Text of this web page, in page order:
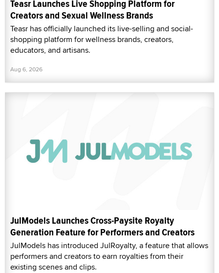
Teasr Launches Live Shopping Platform for
Creators and Sexual Wellness Brands
Teasr has officially launched its live-selling and social-
shopping platform for wellness brands, creators,
educators, and artisans.
Aug 6, 2026
JulModels Launches Cross-Paysite Royalty
Generation Feature for Performers and Creators
JulModels has introduced JulRoyalty, a feature that allows
performers and creators to earn royalties from their
existing scenes and clips.